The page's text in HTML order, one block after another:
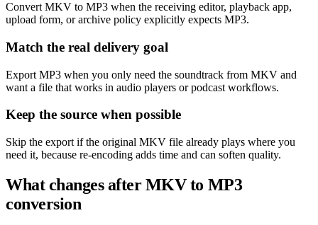
Convert MKV to MP3 when the receiving editor, playback app,
upload form, or archive policy explicitly expects MP3.
Match the real delivery goal
Export MP3 when you only need the soundtrack from MKV and
want a file that works in audio players or podcast workflows.
Keep the source when possible
Skip the export if the original MKV file already plays where you
need it, because re-encoding adds time and can soften quality.
What changes after MKV to MP3
conversion